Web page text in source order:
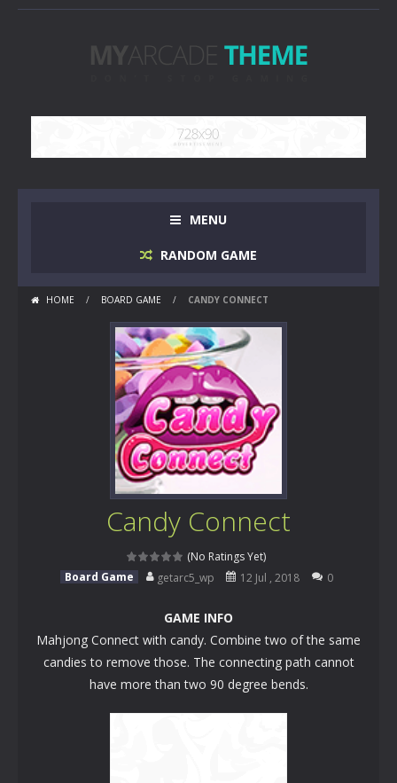
MENU
RANDOM GAME
HOME / BOARD GAME / CANDY CONNECT
Candy Connect
(No Ratings Yet)
Board Game
getarc5_wp 12 Jul , 2018 0
GAME INFO
Mahjong Connect with candy. Combine two of the same
candies to remove those. The connecting path cannot
have more than two 90 degree bends.